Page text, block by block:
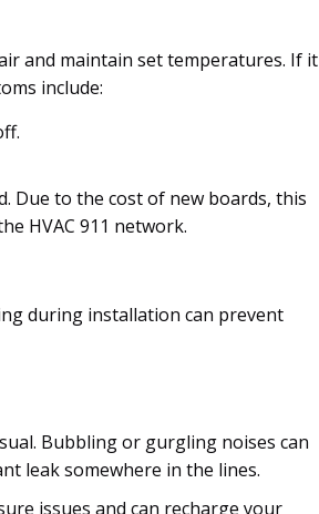
and maintain set temperatures. If it
include:
Due to the cost of new boards, this
HVAC 911 network.
during installation can prevent
Bubbling or gurgling noises can
leak somewhere in the lines.
issues and can recharge your